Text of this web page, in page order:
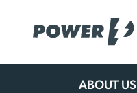
ABOUT US